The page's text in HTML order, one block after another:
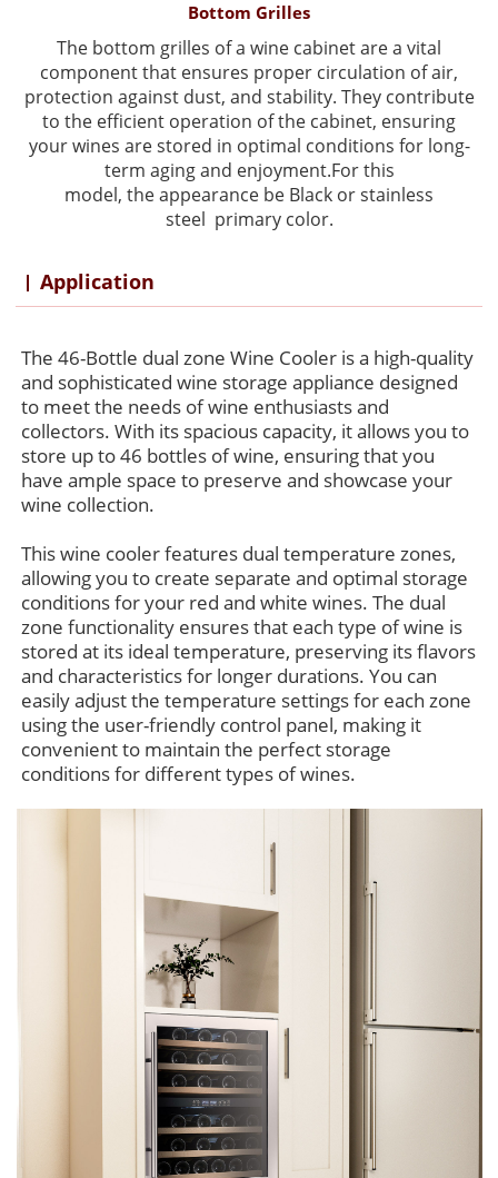
Bottom Grilles
The bottom grilles of a wine cabinet are a vital
component that ensures proper circulation of air,
protection against dust, and stability. They contribute
to the efficient operation of the cabinet, ensuring
your wines are stored in optimal conditions for long-
term aging and enjoyment.For this
model, theappearance be Black or stainless
steel primary color.
Application
The 46-Bottle dual zone Wine Cooler is a high-quality
and sophisticated wine storage appliance designed
to meet the needs of wine enthusiasts and
collectors. With its spacious capacity, it allows you to
store up to 46 bottles of wine, ensuring that you
have ample space to preserve and showcase your
wine collection.
This wine cooler features dual temperature zones,
allowing you to create separate and optimal storage
conditions for your red and white wines. The dual
zone functionality ensures that each type of wine is
stored at its ideal temperature, preserving its flavors
and characteristics for longer durations. You can
easily adjust the temperature settings for each zone
using the user-friendly control panel, making it
convenient to maintain the perfect storage
conditions for different types of wines.